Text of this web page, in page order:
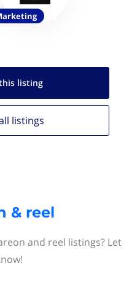
listing
listings
& reel
and reel listings? Let